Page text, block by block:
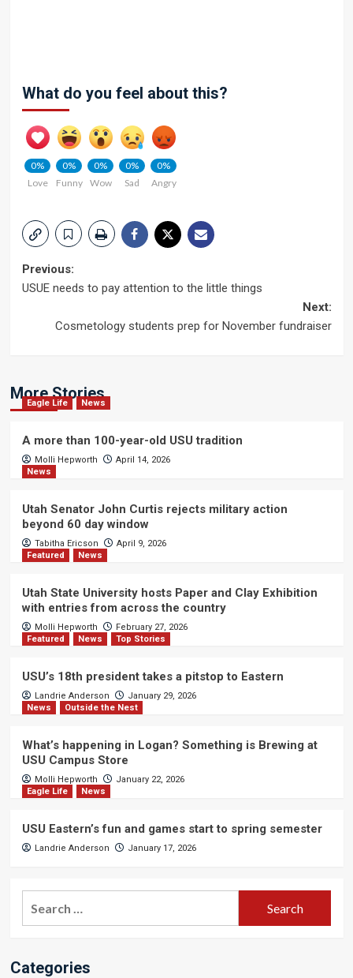
What do you feel about this?
0%
Love
0%
Funny
0%
Wow
0%
Sad
0%
Angry
Post
Previous:
USUE needs to pay attention to the little things
Next:
Cosmetology students prep for November fundraiser
More Stories
Eagle Life News
A more than 100-year-old USU tradition
Molli Hepworth
April 14, 2026
News
Utah Senator John Curtis rejects military action
beyond 60 day window
Tabitha Ericson
April 9, 2026
Featured
News
Utah State University hosts Paper and Clay Exhibition
with entries from across the country
Molli Hepworth
February 27, 2026
Featured
News Top Stories
USU’s 18th president takes a pitstop to Eastern
Landrie Anderson
January 29, 2026
News
Outside the Nest
What’s happening in Logan? Something is Brewing at
USU Campus Store
Molli Hepworth
January 22, 2026
Eagle Life
News
USU Eastern’s fun and games start to spring semester
Landrie Anderson January 17, 2026
Categories